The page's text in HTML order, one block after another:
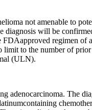
not amenable to
diagnosis will be
regimen
to the number of
(ULN).
adenocarcinoma. The